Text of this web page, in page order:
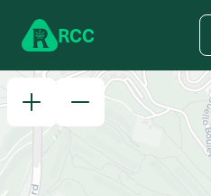
RCC